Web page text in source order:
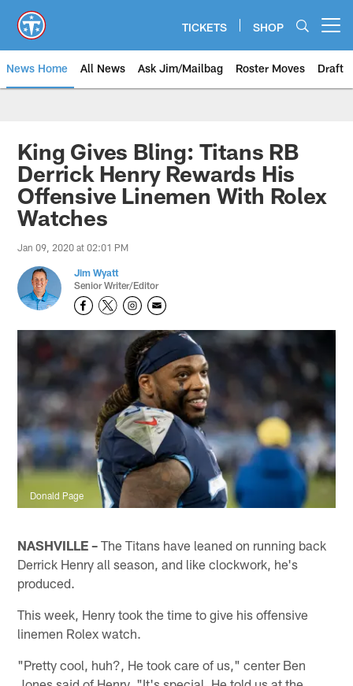
main
content
TICKETS SHOP
News Home All News Ask Jim/Mailbag Roster Moves Draft
King Gives Bling: Titans RB
Derrick Henry Rewards His
Offensive Linemen With Rolex
Watches
Jan 09, 2020 at 02:01 PM
Jim Wyatt
Senior Writer/Editor
Donald Page
NASHVILLE – The Titans have leaned on running back
Derrick Henry all season, and like clockwork, he's
produced.
This week, Henry took the time to give his offensive
linemen Rolex watch.
"Pretty cool, huh?, He took care of us," center Ben